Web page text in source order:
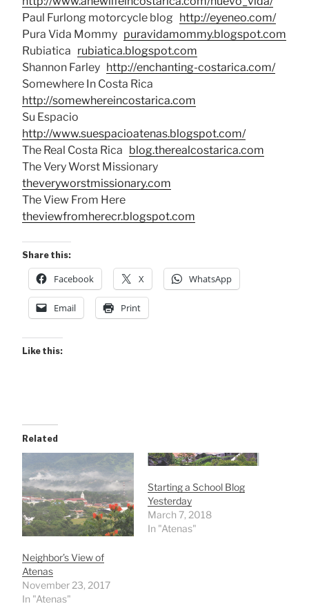
Paul Furlong motorcycle blog http://eyeneo.com/
Pura Vida Mommy puravidamommy.blogspot.com
Rubiatica rubiatica.blogspot.com
Shannon Farley http://enchanting-costarica.com/
Somewhere In Costa Rica
http://somewhereincostarica.com
Su Espacio
http://www.suespacioatenas.blogspot.com/
The Real Costa Rica blog.therealcostarica.com
The Very Worst Missionary
theveryworstmissionary.com
The View From Here
theviewfromherecr.blogspot.com
Share this:
Facebook X WhatsApp
Email Print
Like this:
Related
Neighbor’s View of
Atenas
November 23, 2017
In "Atenas"
Starting a School Blog
Yesterday
March 7, 2018
In "Atenas"